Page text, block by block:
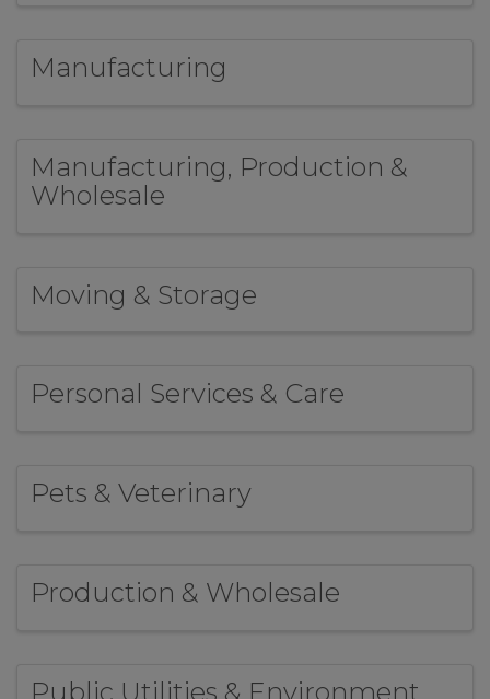
Manufacturing
Manufacturing, Production &
Wholesale
Moving & Storage
Personal Services & Care
Pets & Veterinary
Production & Wholesale
Public Utilities & Environment